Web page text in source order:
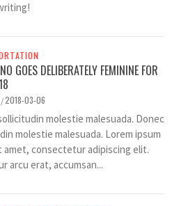
GOES DELIBERATELY FEMININE FOR
/2018-03-06
molestie malesuada. Donec
molestie malesuada. Lorem ipsum
amet, consectetur adipiscing elit.
arcu erat, accumsan...